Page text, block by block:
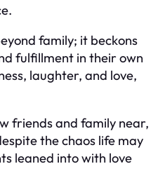
family; it beckons
fulfillment in their own
laughter, and love,
friends and family near,
the chaos life may
leaned into with love